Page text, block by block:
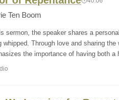
Ten Boom
sermon, the speaker shares a
whipped. Through love and sharing
the importance of having both a